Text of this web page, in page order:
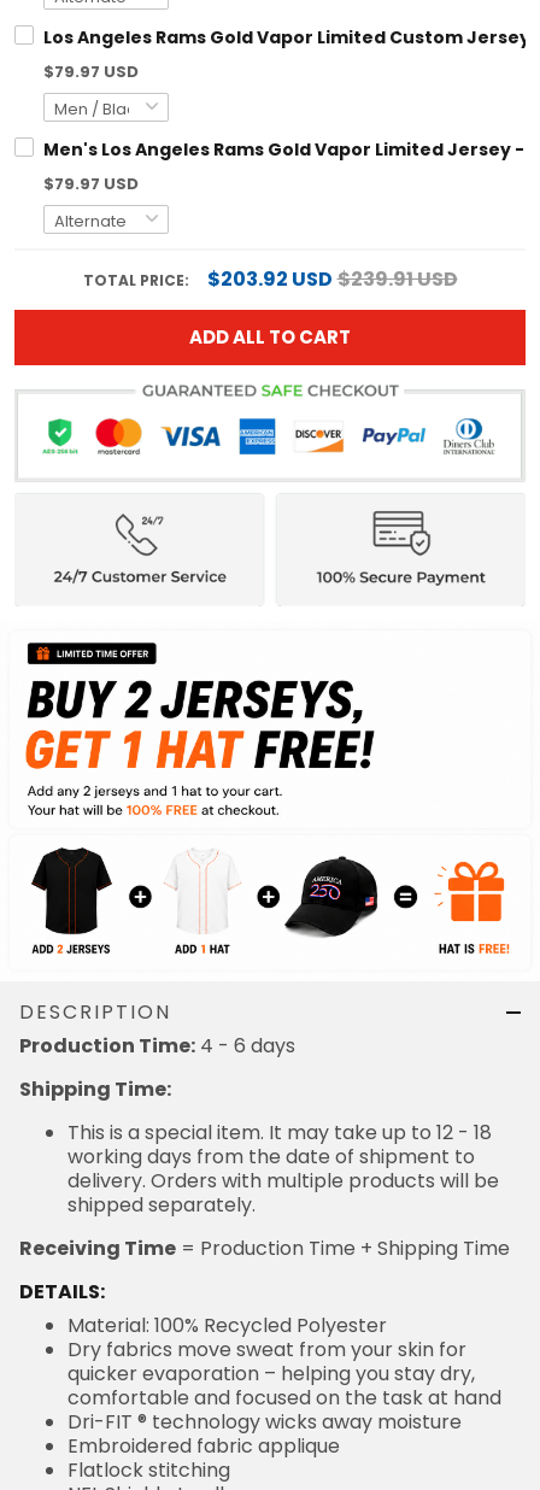
Los Angeles Rams Gold Vapor Limited Custom Jersey
$79.97 USD
Men's Los Angeles Rams Gold Vapor Limited Jersey -
$79.97 USD
TOTAL PRICE: $203.92 USD$239.91 USD
ADD ALL TO CART
DESCRIPTION
Production Time: 4 - 6 days
Shipping Time:
This is a special item. It may take up to 12 - 18
working days from the date of shipment to
delivery. Orders with multiple products will be
shipped separately.
Receiving Time = Production Time + Shipping Time
DETAILS:
Material: 100% Recycled Polyester
Dry fabrics move sweat from your skin for
quicker evaporation – helping you stay dry,
comfortable and focused on the task at hand
Dri-FIT ® technology wicks away moisture
Embroidered fabric applique
Flatlock stitching